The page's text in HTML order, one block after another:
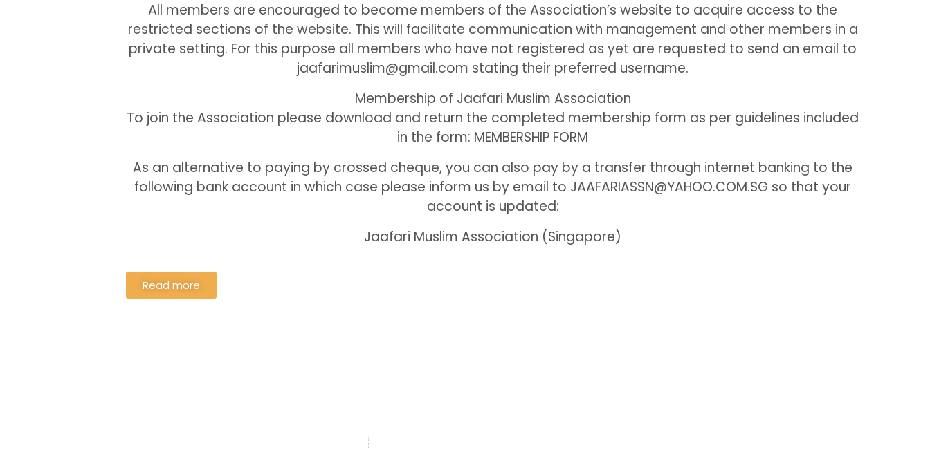
All members are encouraged to become members of the Association’s website to acquire access to the
restricted sections of the website. This will facilitate communication with management and other members in a
private setting. For this purpose all members who have not registered as yet are requested to send an email to
jaafarimuslim@gmail.com stating their preferred username.
Membership of Jaafari Muslim Association
To join the Association please download and return the completed membership form as per guidelines included
in the form: MEMBERSHIP FORM
As an alternative to paying by crossed cheque, you can also pay by a transfer through internet banking to the
following bank account in which case please inform us by email to JAAFARIASSN@YAHOO.COM.SG so that your
account is updated:
Jaafari Muslim Association (Singapore)
Read more